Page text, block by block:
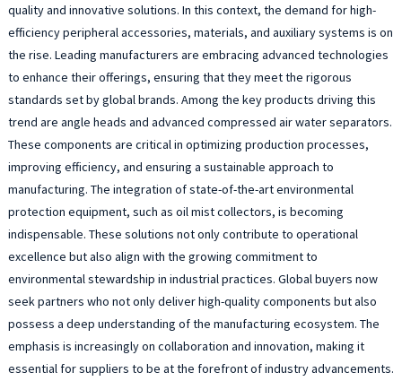
quality and innovative solutions. In this context, the demand for high-
efficiency peripheral accessories, materials, and auxiliary systems is on
the rise. Leading manufacturers are embracing advanced technologies
to enhance their offerings, ensuring that they meet the rigorous
standards set by global brands. Among the key products driving this
trend are angle heads and advanced compressed air water separators.
These components are critical in optimizing production processes,
improving efficiency, and ensuring a sustainable approach to
manufacturing. The integration of state-of-the-art environmental
protection equipment, such as oil mist collectors, is becoming
indispensable. These solutions not only contribute to operational
excellence but also align with the growing commitment to
environmental stewardship in industrial practices. Global buyers now
seek partners who not only deliver high-quality components but also
possess a deep understanding of the manufacturing ecosystem. The
emphasis is increasingly on collaboration and innovation, making it
essential for suppliers to be at the forefront of industry advancements.